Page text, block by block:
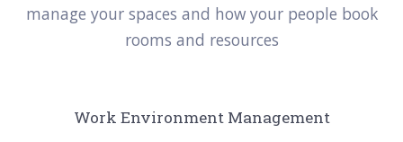
manage your spaces and how your people book
rooms and resources
Work Environment Management